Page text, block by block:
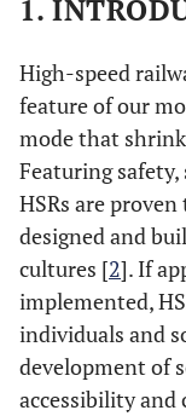
1.
High-speed
feature of our
mode that
Featuring safety,
HSRs are
designed and
cultures [2]. If
implemented,
individuals and
development of
accessibility and